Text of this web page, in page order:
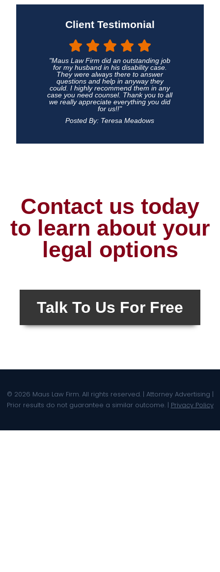
Client Testimonial
"Maus Law Firm did an outstanding job
for my husband in his disability case.
They were always there to answer
questions and help in anyway they
could. I highly recommend them in any
case you need counsel. Thank you to all
we really appreciate everything you did
for us!!"
Posted By: Teresa Meadows
Contact us today
to learn about your
legal options
Talk To Us For Free
© 2026 Maus Law Firm. All rights reserved. | Attorney Advertising |
Prior results do not guarantee a similar outcome. | Privacy Policy